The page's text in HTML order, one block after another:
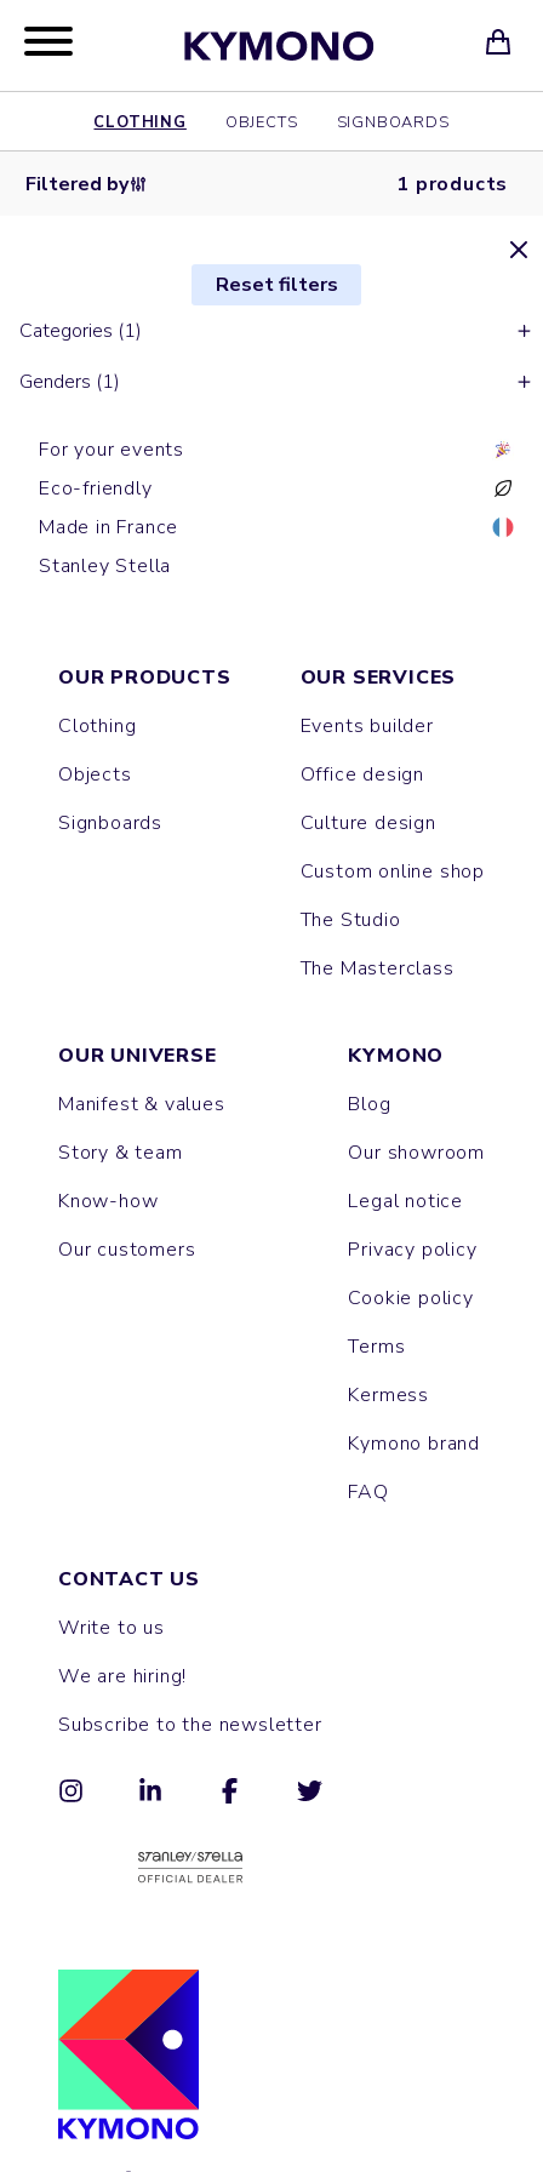
CLOTHING OBJECTS SIGNBOARDS
Filtered by 1 products
Reset filters
Categories (1)
Genders (1)
For your events
Eco-friendly
Made in France
Stanley Stella
Sports t-shirts
PULL
OUR PRODUCTS
Clothing
Objects
Signboards
OUR SERVICES
Events builder
Office design
Culture design
Custom online shop
The Studio
The Masterclass
OUR UNIVERSE
Manifest & values
Story & team
Know-how
Our customers
KYMONO
Blog
Our showroom
Legal notice
Privacy policy
Cookie policy
Terms
Kermess
Kymono brand
FAQ
CONTACT US
Write to us
We are hiring!
Subscribe to the newsletter